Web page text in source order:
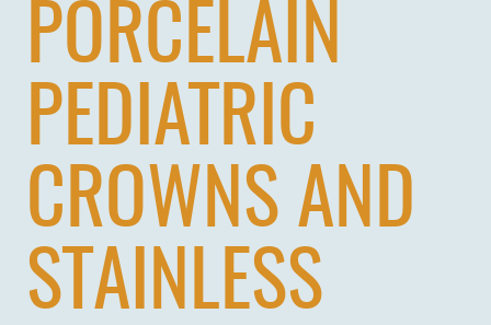
PORCELAIN
PEDIATRIC
CROWNS AND
STAINLESS